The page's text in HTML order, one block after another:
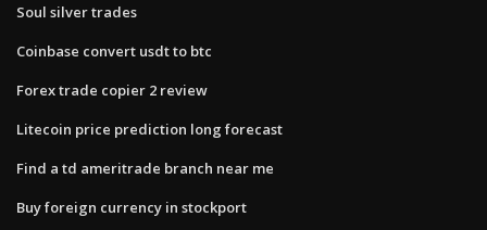
Soul silver trades
Coinbase convert usdt to btc
Forex trade copier 2 review
Litecoin price prediction long forecast
Find a td ameritrade branch near me
Buy foreign currency in stockport